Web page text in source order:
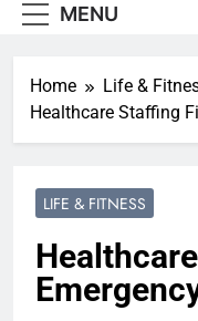
MENU
Home
Life &
Healthcare Staffing
LIFE & FITNESS